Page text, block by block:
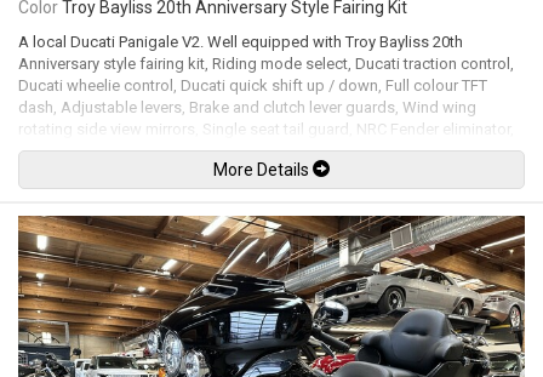
ColorTroy Bayliss 20th Anniversary Style Fairing Kit
A local Ducati Panigale V2. Well equipped with Troy Bayliss 20th
Anniversary style fairing kit, Riding mode select, Ducati traction control,
Ducati wheelie control, Ducati quick shift up / down, Full colour TFT
dash, Adjustable levers, Brake and clutch lever guards, Wind wing
rotating side view mirrors, Single seat tail guard, NRC Fender eliminator,
LED Headlights and tail lights, Brembo brake calipers, 17" Red wheels.
955cc Superquadro twin-cylinder mated to a 6 speed wet clutch
transmission rated by the factory at 155hp / 76.7lb-ft. Leasing and
financing available. All trades accepted.
Viewing by appointment only.
More Details